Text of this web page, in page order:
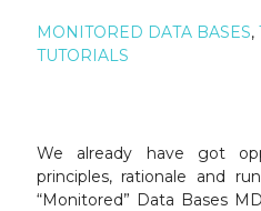
MONITORED DATA BASES,
TUTORIALS
We already have got
principles, rationale and
“Monitored” Data Bases